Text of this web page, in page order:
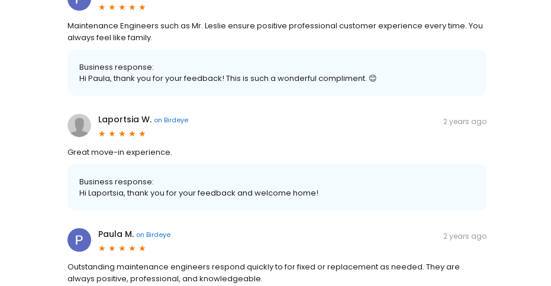
Maintenance Engineers such as Mr. Leslie ensure positive professional customer experience every time. You
always feel like family.
Business response:
Hi Paula, thank you for your feedback! This is such a wonderful compliment. 😊
Laportsia W. on Birdeye 2 years ago
Great move-in experience.
Business response:
Hi Laportsia, thank you for your feedback and welcome home!
Paula M. on Birdeye 2 years ago
Outstanding maintenance engineers respond quickly to for fixed or replacement as needed. They are
always positive, professional, and knowledgeable.